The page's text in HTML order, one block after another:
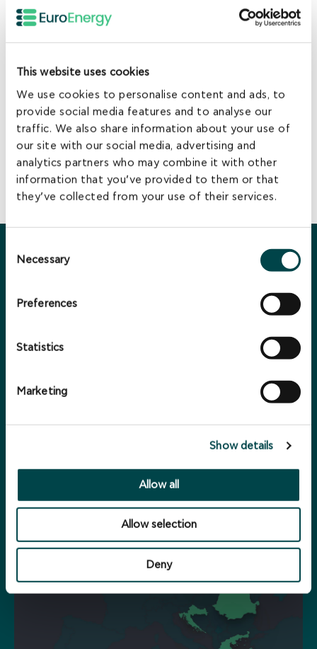
This website uses cookies
We use cookies to personalise content and ads, to
provide social media features and to analyse our
traffic. We also share information about your use of
our site with our social media, advertising and
analytics partners who may combine it with other
information that you’ve provided to them or that
they’ve collected from your use of their services.
Selection
Necessary
Preferences
Statistics
Marketing
Show details
Allow all
Allow selection
Deny
Combined with its Greek portfolio, the development of its
two Romanian plants takes EuroEnergy’s total operating
EuroEnergy is pursuing through its local strategic
capacity of 10MW. The licensing phase is expected to be
completed by the end of the year and construction to begin
early in 2014.
EuroEnergy is committed to increasing its presence and
investments in the pan-European renewable energy market
and contribute to the growth of both national economies
and the green economy.
You may also be interested in ...